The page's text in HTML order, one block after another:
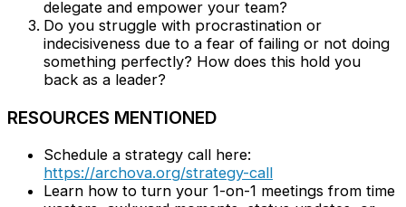
delegate and empower your team?
Do you struggle with procrastination or
indecisiveness due to a fear of failing or not doing
something perfectly? How does this hold you
back as a leader?
RESOURCES MENTIONED
Schedule a strategy call here:
https://archova.org/strategy-call
Learn how to turn your 1-on-1 meetings from time